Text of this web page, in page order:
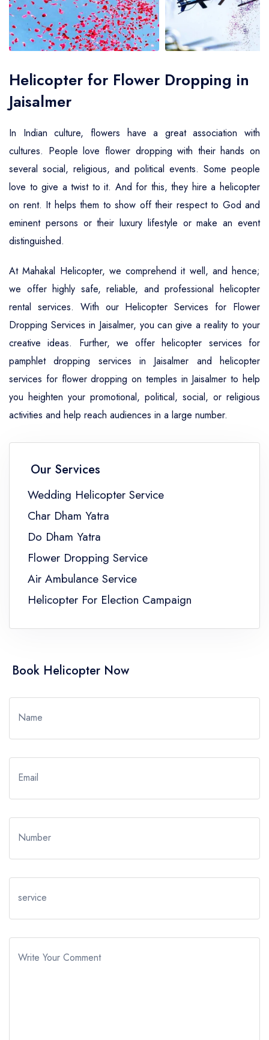
Air Ambulance Service
Helicopter For Election Campaign
Helicopter for Flower Dropping in
Jaisalmer
In Indian culture, flowers have a great association with
cultures. People love flower dropping with their hands on
several social, religious, and political events. Some people
love to give a twist to it. And for this, they hire a helicopter
on rent. It helps them to show off their respect to God and
eminent persons or their luxury lifestyle or make an event
distinguished.
At Mahakal Helicopter, we comprehend it well, and hence;
we offer highly safe, reliable, and professional helicopter
rental services. With our Helicopter Services for Flower
Dropping Services in Jaisalmer, you can give a reality to your
creative ideas. Further, we offer helicopter services for
pamphlet dropping services in Jaisalmer and helicopter
services for flower dropping on temples in Jaisalmer to help
you heighten your promotional, political, social, or religious
activities and help reach audiences in a large number.
Our Services
Wedding Helicopter Service
Char Dham Yatra
Do Dham Yatra
Flower Dropping Service
Air Ambulance Service
Helicopter For Election Campaign
Book Helicopter Now
Name
Email
Number
service
Write Your Comment